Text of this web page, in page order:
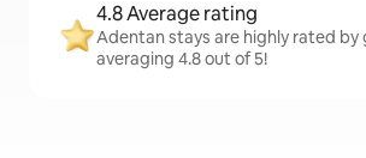
4.8 Average rating
Adentan stays are highly rated by
averaging 4.8 out of 5!